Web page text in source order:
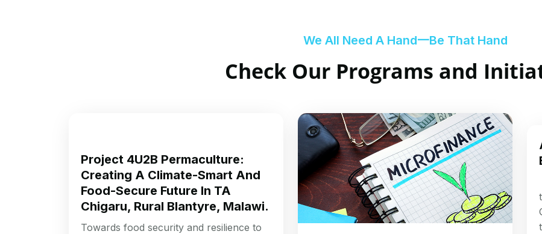
We All Need A Hand一Be That Hand
Check Our Programs and
Project 4U2B Permaculture:
Creating A Climate-Smart And
Food-Secure Future In TA
Chigaru, Rural Blantyre, Malawi.
Towards food security and resilience to